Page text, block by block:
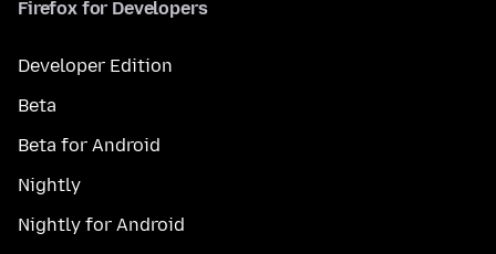
Firefox for Developers
Developer Edition
Beta
Beta for Android
Nightly
Nightly for Android